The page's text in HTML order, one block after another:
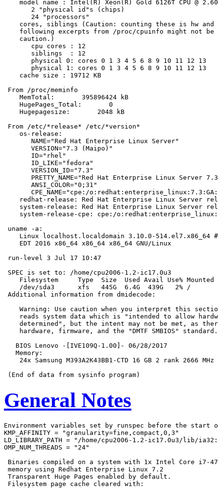
model name : Intel(R) Xeon(R) Gold 6126T CPU @
       2 "physical id"s (chips)
       24 "processors"
cores, siblings (Caution: counting these is hw and
following excerpts from /proc/cpuinfo might not be
    caution.)
       cpu cores : 12
       siblings  : 12
       physical 0: cores 0 1 3 4 5 6 8 9 10 11 12 13
       physical 1: cores 0 1 3 4 5 6 8 9 10 11 12 13
    cache size : 19712 KB
From /proc/meminfo
    MemTotal:       395896424 kB
    HugePages_Total:       0
    Hugepagesize:       2048 kB
From /etc/*release* /etc/*version*
    os-release:
       NAME="Red Hat Enterprise Linux Server"
       VERSION="7.3 (Maipo)"
       ID="rhel"
       ID_LIKE="fedora"
       VERSION_ID="7.3"
PRETTY_NAME="Red Hat Enterprise Linux Server
       ANSI_COLOR="0;31"
CPE_NAME="cpe:/
redhat-release: Red Hat Enterprise Linux Server
system-release: Red Hat Enterprise Linux Server
system-release-cpe: cpe:/
uname -a:
Linux localhost.localdomain 3.10.0-514.el7.x86_64
    EDT 2016 x86_64 x86_64 x86_64 GNU/Linux
run-level 3 Jul 17 10:47
SPEC is set to: /home/cpu2006-1.2-ic17.0u3
Filesystem     Type  Size  Used Avail Use% Mounted
    /dev/sda3      xfs   445G  6.4G  439G   2% /
Additional information from dmidecode:
Warning: Use caution when you interpret this
reads system data which is "intended to allow
determined", but the intent may not be met, as
    hardware, firmware, and the "DMTF SMBIOS" standard.
   BIOS Lenovo -[IVE109Q-1.00]- 06/28/2017
   Memory:
    24x Samsung M393A2K43BB1-CTD 16 GB 2 rank 2666 MHz
General Notes
Environment variables set by runspec before the start
KMP_AFFINITY = "granularity=fine,compact,0,3"
LD_LIBRARY_PATH = "/home/cpu2006-1.2-ic17.0u3/lib/
OMP_NUM_THREADS = "24"
Binaries compiled on a system with 1x Intel Core i7-4790
memory using Redhat Enterprise Linux 7.2
Transparent Huge Pages enabled by default.
Filesystem page cache cleared with: